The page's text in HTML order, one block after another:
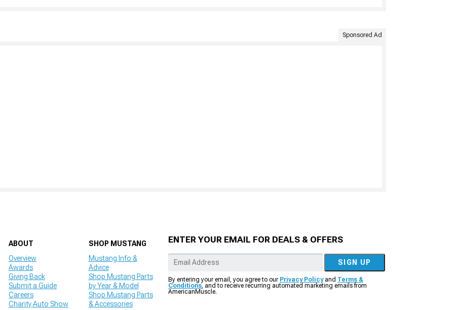
Sponsored Ad
ABOUT
Overview
Awards
Giving Back
Submit a Guide
Careers
Charity Auto Show
SHOP MUSTANG
Mustang Info &
Advice
Shop Mustang Parts
by Year & Model
Shop Mustang Parts
& Accessories
ENTER YOUR EMAIL FOR DEALS & OFFERS
SIGN UP
By entering your email, you agree to our Privacy Policyand Terms &
Conditions, and to receive recurring automated marketing emails from
AmericanMuscle.